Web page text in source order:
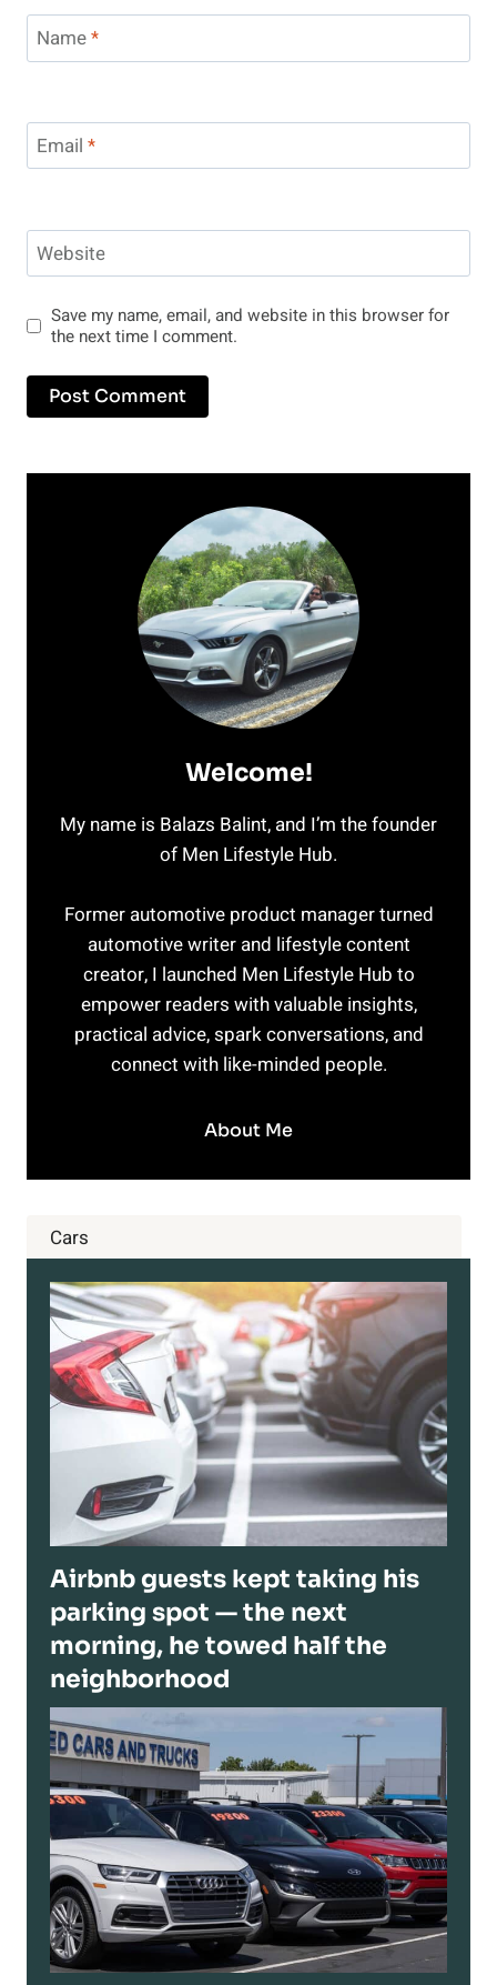
Name*
Email *
Website
Save my name, email, and website in this browser for
the next time I comment.
Welcome!
My name is Balazs Balint, and I’m the founder
of Men Lifestyle Hub.
Former automotive product manager turned
automotive writer and lifestyle content
creator, I launched Men Lifestyle Hub to
empower readers with valuable insights,
practical advice, spark conversations, and
connect with like-minded people.
About Me
Cars
Airbnb guests kept taking his
parking spot — the next
morning, he towed half the
neighborhood